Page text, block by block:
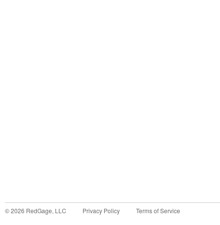
©2026 RedGage, LLC Privacy Policy Terms of Service